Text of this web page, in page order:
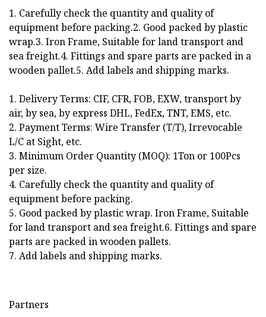
1. Carefully check the quantity and quality of
equipment before packing.2. Good packed by plastic
wrap.3. Iron Frame, Suitable for land transport and
sea freight.4. Fittings and spare parts are packed in a
wooden pallet.5. Add labels and shipping marks.
1. Delivery Terms: CIF, CFR, FOB, EXW, transport by
air, by sea, by express DHL, FedEx, TNT, EMS, etc.
2. Payment Terms: Wire Transfer (T/T), Irrevocable
L/C at Sight, etc.
3. Minimum Order Quantity (MOQ): 1Ton or 100Pcs
per size.
4. Carefully check the quantity and quality of
equipment before packing.
5. Good packed by plastic wrap. Iron Frame, Suitable
for land transport and sea freight.6. Fittings and spare
parts are packed in wooden pallets.
7. Add labels and shipping marks.
Partners